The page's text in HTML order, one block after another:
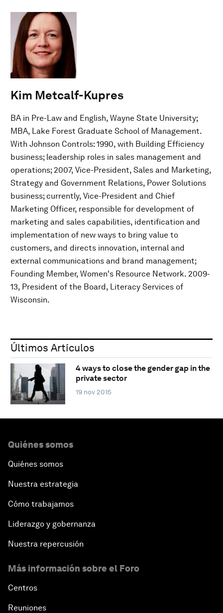
Kim Metcalf-Kupres
BA in Pre-Law and English, Wayne State University;
MBA, Lake Forest Graduate School of Management.
With Johnson Controls: 1990, with Building Efficiency
business; leadership roles in sales management and
operations; 2007, Vice-President, Sales and Marketing,
Strategy and Government Relations, Power Solutions
business; currently, Vice-President and Chief
Marketing Officer, responsible for development of
marketing and sales capabilities, identification and
implementation of new ways to bring value to
customers, and directs innovation, internal and
external communications and brand management;
Founding Member, Women's Resource Network. 2009-
13, President of the Board, Literacy Services of
Wisconsin.
Últimos Artículos
4 ways to close the gender gap in the
private sector
19 nov 2015
Quiénes somos
Quiénes somos
Nuestra estrategia
Cómo trabajamos
Liderazgo y gobernanza
Nuestra repercusión
Más información sobre el Foro
Centros
Reuniones